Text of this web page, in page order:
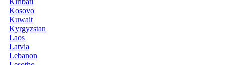
Kosovo
Kuwait
Kyrgyzstan
Laos
Latvia
Lebanon